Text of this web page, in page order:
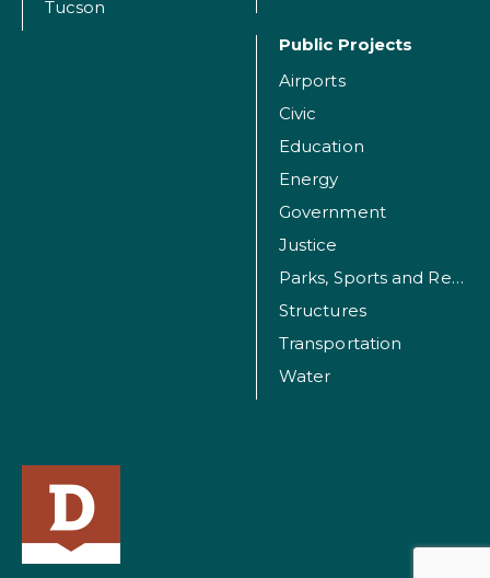
Tucson
Public Projects
Airports
Civic
Education
Energy
Government
Justice
Parks, Sports and Recreation Facilities
Structures
Transportation
Water